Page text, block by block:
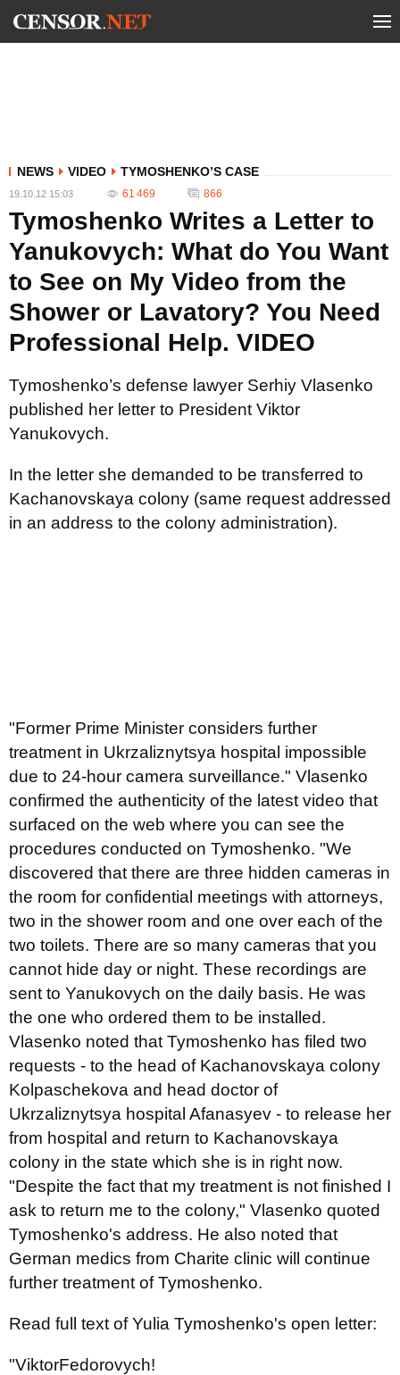
NEWS VIDEO TYMOSHENKO’S CASE
19.10.12 15:03 61 469 866
Tymoshenko Writes a Letter to
Yanukovych: What do You Want
to See on My Video from the
Shower or Lavatory? You Need
Professional Help. VIDEO
Tymoshenko’s defense lawyer Serhiy Vlasenko
published her letter to President Viktor
Yanukovych.
In the letter she demanded to be transferred to
Kachanovskaya colony (same request addressed
in an address to the colony administration).
"Former Prime Minister considers further
treatment in Ukrzaliznytsya hospital impossible
due to 24-hour camera surveillance." Vlasenko
confirmed the authenticity of the latest video that
surfaced on the web where you can see the
procedures conducted on Tymoshenko. "We
discovered that there are three hidden cameras in
the room for confidential meetings with attorneys,
two in the shower room and one over each of the
two toilets. There are so many cameras that you
cannot hide day or night. These recordings are
sent to Yanukovych on the daily basis. He was
the one who ordered them to be installed.
Vlasenko noted that Tymoshenko has filed two
requests - to the head of Kachanovskaya colony
Kolpaschekova and head doctor of
Ukrzaliznytsya hospital Afanasyev - to release her
from hospital and return to Kachanovskaya
colony in the state which she is in right now.
"Despite the fact that my treatment is not finished I
ask to return me to the colony," Vlasenko quoted
Tymoshenko's address. He also noted that
German medics from Charite clinic will continue
further treatment of Tymoshenko.
Read full text of Yulia Tymoshenko's open letter:
"ViktorFedorovych!